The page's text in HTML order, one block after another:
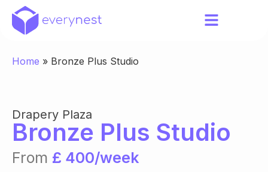
Home » Bronze Plus Studio
Drapery Plaza
Bronze Plus Studio
From £ 400/week